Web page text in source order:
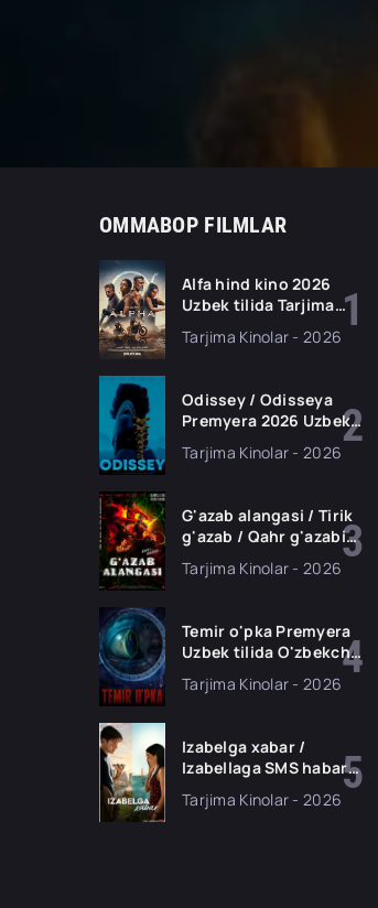
OMMABOP FILMLAR
Alfa hind kino 2026
Uzbek tilida Tarjima
skachat
Tarjima Kinolar - 2026
Odissey / Odisseya
Premyera 2026 Uzbek
tarjima kino Full HD
Tarjima Kinolar - 2026
G'azab alangasi / Tirik
g'azab / Qahr g'azabi
filmi Uzbek tilida 2026
Tarjima Kinolar - 2026
Temir o'pka Premyera
Uzbek tilida O'zbekcha
2026 tarjima kino Full
HD tas-ix skachat
Tarjima Kinolar - 2026
Izabelga xabar /
Izabellaga SMS habar
Premyera 2026 Uzbek
tilida O'zbekcha
Tarjima Kinolar - 2026